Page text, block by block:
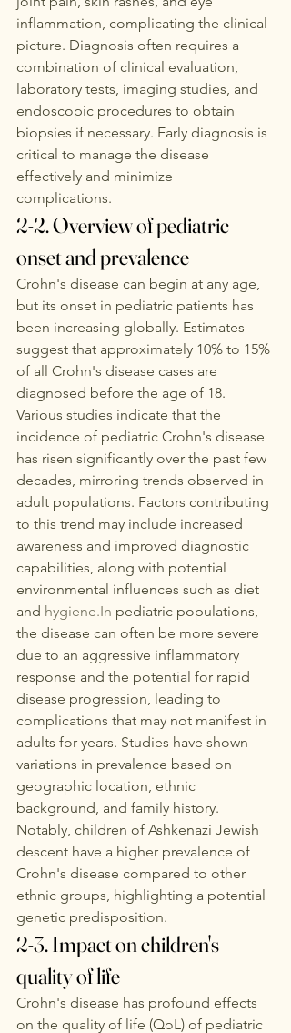
inflammation, complicating the clinical
picture. Diagnosis often requires a
combination of clinical evaluation,
laboratory tests, imaging studies, and
endoscopic procedures to obtain
biopsies if necessary. Early diagnosis is
critical to manage the disease
effectively and minimize
complications.
2-2. Overview of pediatric
onset and prevalence
Crohn's disease can begin at any age,
but its onset in pediatric patients has
been increasing globally. Estimates
suggest that approximately 10% to 15%
of all Crohn's disease cases are
diagnosed before the age of 18.
Various studies indicate that the
incidence of pediatric Crohn's disease
has risen significantly over the past few
decades, mirroring trends observed in
adult populations. Factors contributing
to this trend may include increased
awareness and improved diagnostic
capabilities, along with potential
environmental influences such as diet
and hygiene.In pediatric populations,
the disease can often be more severe
due to an aggressive inflammatory
response and the potential for rapid
disease progression, leading to
complications that may not manifest in
adults for years. Studies have shown
variations in prevalence based on
geographic location, ethnic
background, and family history.
Notably, children of Ashkenazi Jewish
descent have a higher prevalence of
Crohn's disease compared to other
ethnic groups, highlighting a potential
genetic predisposition.
2-3. Impact on children's
quality of life
Crohn's disease has profound effects
on the quality of life (QoL) of pediatric